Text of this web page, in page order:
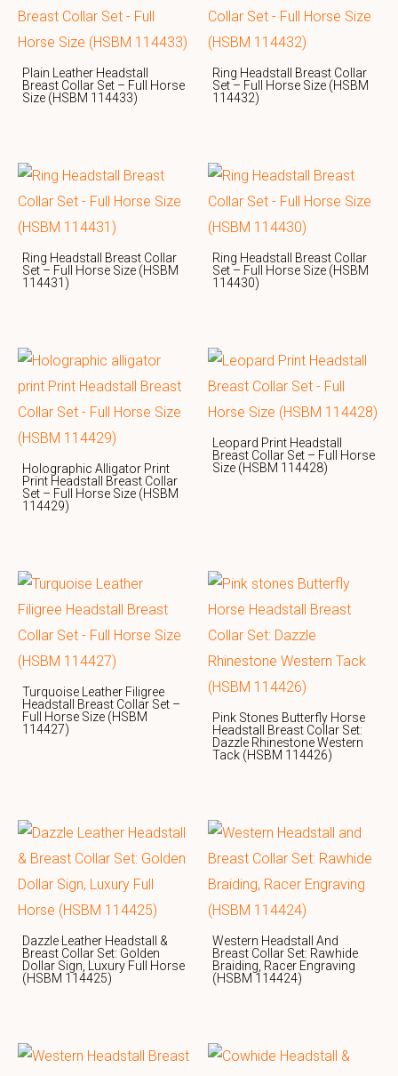
Plain Leather Headstall
Breast Collar Set – Full Horse
Size (HSBM 114433)
Ring Headstall Breast Collar
Set – Full Horse Size (HSBM
114432)
Ring Headstall Breast Collar
Set – Full Horse Size (HSBM
114431)
Ring Headstall Breast Collar
Set – Full Horse Size (HSBM
114430)
Holographic Alligator Print
Print Headstall Breast Collar
Set – Full Horse Size (HSBM
114429)
Leopard Print Headstall
Breast Collar Set – Full Horse
Size (HSBM 114428)
Turquoise Leather Filigree
Headstall Breast Collar Set –
Full Horse Size (HSBM
114427)
Pink Stones Butterfly Horse
Headstall Breast Collar Set:
Dazzle Rhinestone Western
Tack (HSBM 114426)
Dazzle Leather Headstall &
Breast Collar Set: Golden
Dollar Sign, Luxury Full Horse
(HSBM 114425)
Western Headstall And
Breast Collar Set: Rawhide
Braiding, Racer Engraving
(HSBM 114424)